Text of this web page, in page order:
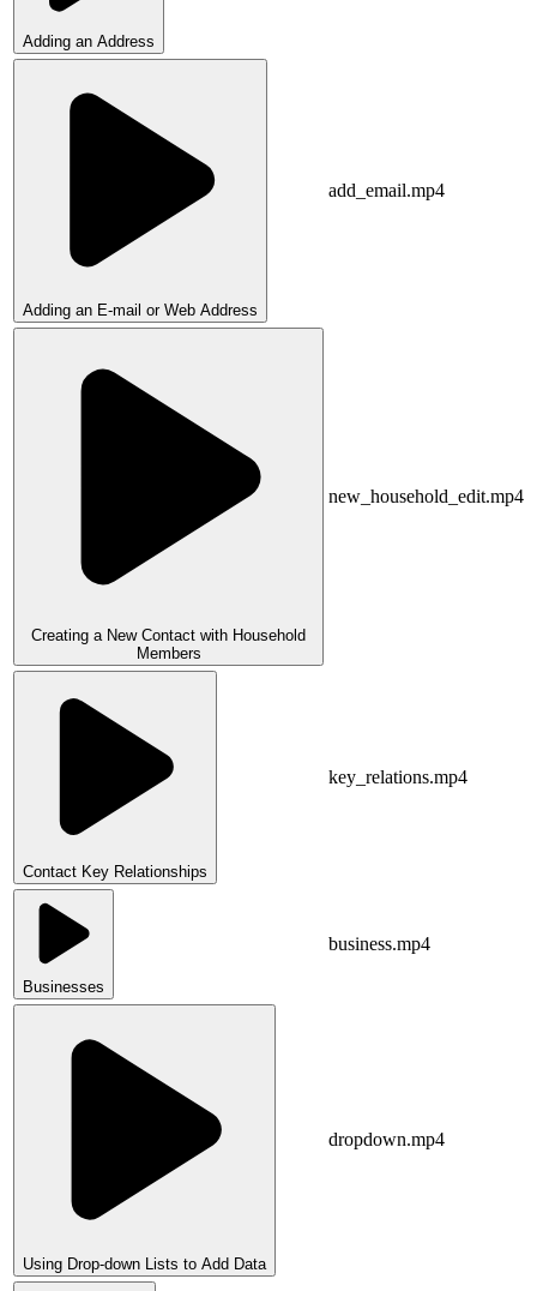
Adding an Address
Adding an E-mail or Web Address
add_email.mp4
Creating a New Contact with Household
Members
new_household_edit.mp4
Contact Key Relationships
key_relations.mp4
Businesses
business.mp4
Using Drop-down Lists to Add Data
dropdown.mp4